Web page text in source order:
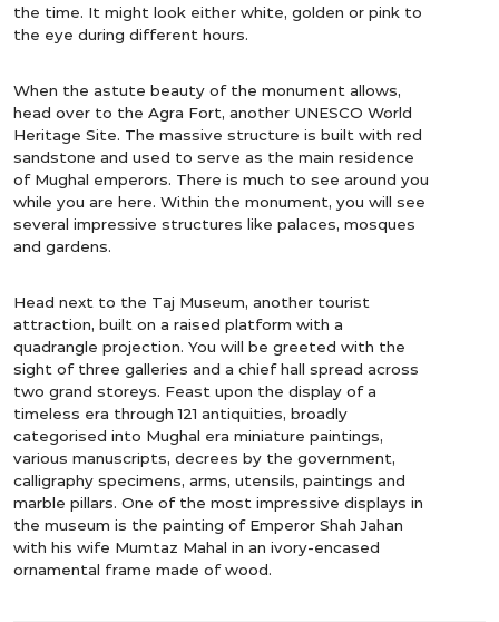
the time. It might look either white, golden or pink to
the eye during different hours.
When the astute beauty of the monument allows,
head over to the Agra Fort, another UNESCO World
Heritage Site. The massive structure is built with red
sandstone and used to serve as the main residence
of Mughal emperors. There is much to see around you
while you are here. Within the monument, you will see
several impressive structures like palaces, mosques
and gardens.
Head next to the Taj Museum, another tourist
attraction, built on a raised platform with a
quadrangle projection. You will be greeted with the
sight of three galleries and a chief hall spread across
two grand storeys. Feast upon the display of a
timeless era through 121 antiquities, broadly
categorised into Mughal era miniature paintings,
various manuscripts, decrees by the government,
calligraphy specimens, arms, utensils, paintings and
marble pillars. One of the most impressive displays in
the museum is the painting of Emperor Shah Jahan
with his wife Mumtaz Mahal in an ivory-encased
ornamental frame made of wood.